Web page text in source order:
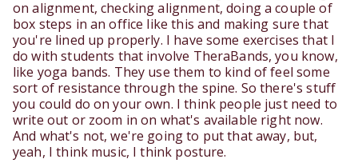
on alignment, checking alignment, doing a couple of
box steps in an office like this and making sure that
you're lined up properly. I have some exercises that I
do with students that involve TheraBands, you know,
like yoga bands. They use them to kind of feel some
sort of resistance through the spine. So there's stuff
you could do on your own. I think people just need to
write out or zoom in on what's available right now.
And what's not, we're going to put that away, but,
yeah, I think music, I think posture.